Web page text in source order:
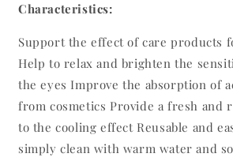
Characteristics:
Support the effect of care products
Help to relax and brighten the
the eyes Improve the absorption of
from cosmetics Provide a fresh and
to the cooling effect Reusable and
simply clean with warm water and